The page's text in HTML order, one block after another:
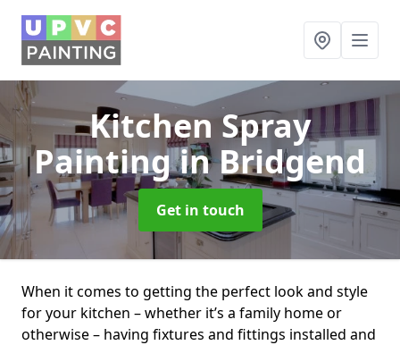
Kitchen Spray
Paintingin Bridgend
Get in touch
When it comes to getting the perfect look and style
for your kitchen – whether it’s a family home or
otherwise – having fixtures and fittings installed and